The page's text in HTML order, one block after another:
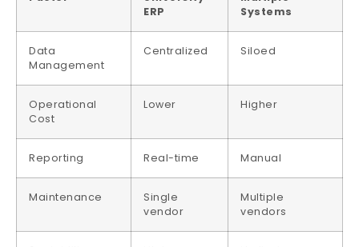
ERP
Systems
Data
Management
Centralized Siloed
Operational
Cost
Lower Higher
Reporting Real-time Manual
Maintenance
Single
vendor
Multiple
vendors